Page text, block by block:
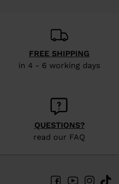
FREE SHIPPING
in 4 - 6 working days
QUESTIONS?
read our FAQ